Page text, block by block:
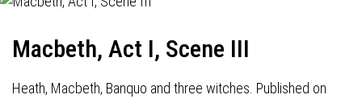
Macbeth, Act I, Scene III
Heath, Macbeth, Banquo and three witches. Published on